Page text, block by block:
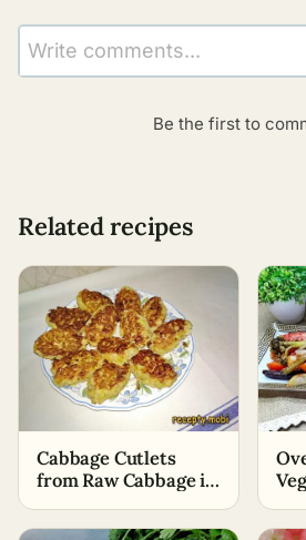
Write comments...
Be the first to
Related recipes
Cabbage Cutlets
from Raw Cabbage in